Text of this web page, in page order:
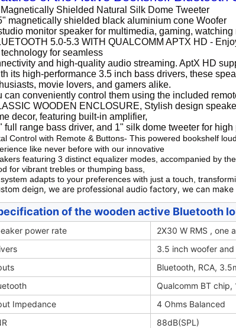
Shielded Natural Silk Dome Tweeter
magnetically shielded black aluminium cone Woofer
monitor speaker for multimedia, gaming,
5.0-5.3 WITH QUALCOMM APTX HD -
for seamless
and high-quality audio streaming. AptX HD
its high-performance 3.5 inch bass drivers, these
movie lovers, and gamers alike.
can conveniently control them using the included
WOODEN ENCLOSURE, Stylish design
decor, featuring built-in amplifier,
full range bass driver, and 1" silk dome tweeter for
Control with Remote & Buttons- This powered bookshelf
like never before with our innovative
featuring 3 distinct equalizer modes, accompanied by
for vibrant trebles or thumping bass,
adapts to your preferences with just a touch,
deign, we are professional audio factory, we can
of the wooden active Bluetooth
power rate
2X30 W RMS , one
3.5 inch woofer
Bluetooth, RCA,
Qualcomm BT
Impedance
4 Ohms Balanced
88dB(SPL)